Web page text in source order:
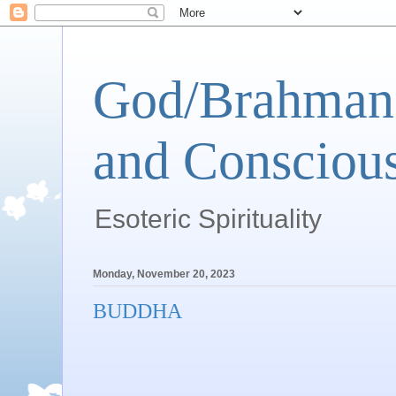
God/
and
Esoteric Spirituality
Monday, November 20, 2023
BUDDHA